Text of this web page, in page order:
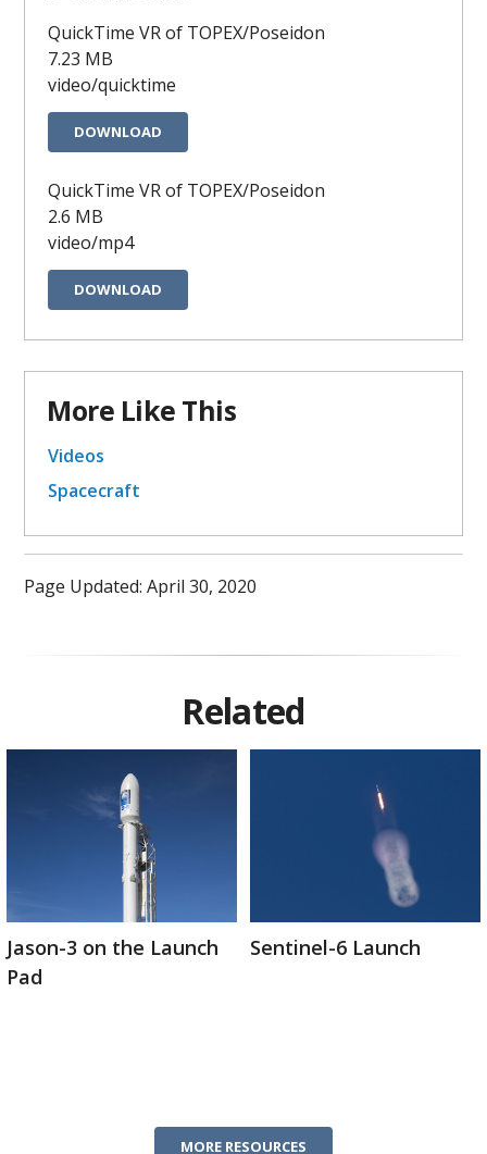
QuickTime VR of TOPEX/Poseidon
7.23 MB
video/quicktime
DOWNLOAD
QuickTime VR of TOPEX/Poseidon
2.6 MB
video/mp4
DOWNLOAD
More Like This
Videos
Spacecraft
Page Updated: April 30, 2020
Related
Jason-3 on the Launch
Pad
Sentinel-6 Launch
MORE RESOURCES